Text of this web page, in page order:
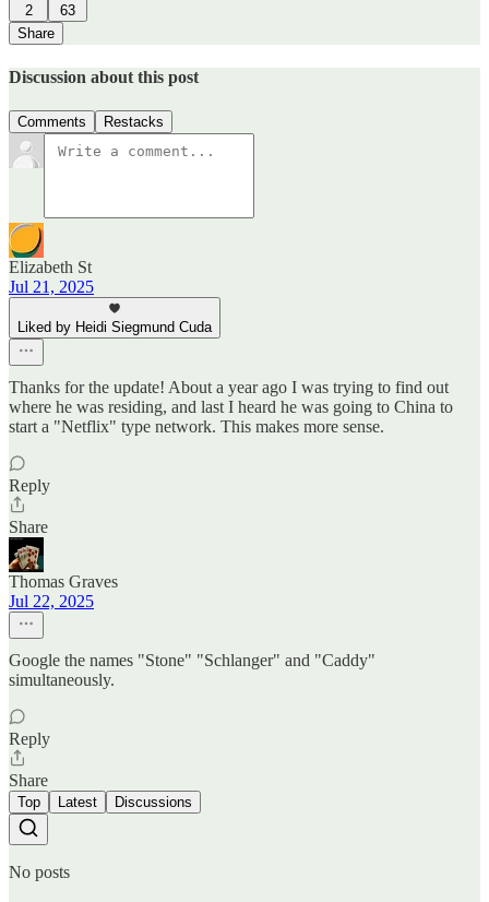
2
63
Share
Discussion about this post
Comments Restacks
Elizabeth St
Jul 21, 2025
Liked by Heidi Siegmund Cuda
Thanks for the update! About a year ago I was trying to find out
where he was residing, and last I heard he was going to China to
start a "Netflix" type network. This makes more sense.
Reply
Share
Thomas Graves
Jul 22, 2025
Google the names "Stone" "Schlanger" and "Caddy"
simultaneously.
Reply
Share
Top Latest Discussions
No posts